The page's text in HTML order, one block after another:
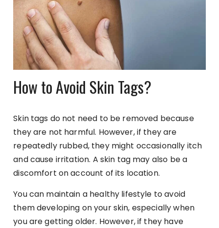
How to Avoid Skin Tags?
Skin tags do not need to be removed because
they are not harmful. However, if they are
repeatedly rubbed, they might occasionally itch
and cause irritation. A skin tag may also be a
discomfort on account of its location.
You can maintain a healthy lifestyle to avoid
them developing on your skin, especially when
you are getting older. However, if they have